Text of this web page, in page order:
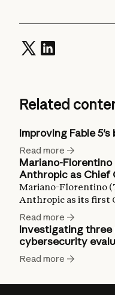
Related
Improving Fable
Read more
Mariano-
Anthropic as Chief
Mariano-Florentino
Anthropic as its first
Read more
Investigating three
cybersecurity
Read more